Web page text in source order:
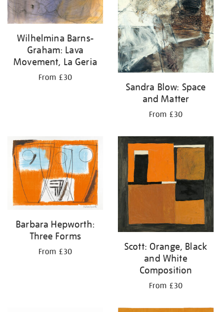
Wilhelmina Barns-
Graham: Lava
Movement, La Geria
From £30
Sandra Blow: Space
and Matter
From £30
Barbara Hepworth:
Three Forms
From £30
Scott: Orange, Black
and White
Composition
From £30